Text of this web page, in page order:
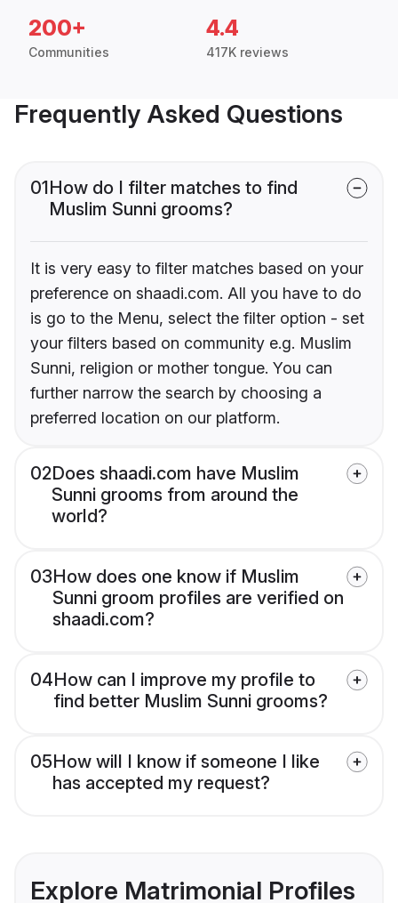
200+
Communities
4.4
417K reviews
Frequently Asked Questions
01How do I filter matches to find
Muslim Sunni grooms?
It is very easy to filter matches based on your
preference on shaadi.com. All you have to do
is go to the Menu, select the filter option - set
your filters based on community e.g. Muslim
Sunni, religion or mother tongue. You can
further narrow the search by choosing a
preferred location on our platform.
02Does shaadi.com have Muslim
Sunni grooms from around the
world?
03How does one know if Muslim
Sunni groom profiles are verified on
shaadi.com?
04How can I improve my profile to
find better Muslim Sunni grooms?
05How will I know if someone I like
has accepted my request?
Explore Matrimonial Profiles